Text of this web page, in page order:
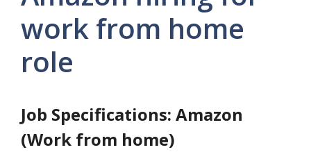
work from home
role
Job Specifications: Amazon
(Work from home)